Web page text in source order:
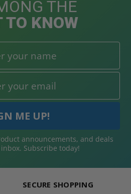
THE
TO KNOW
announcements, and deals
Subscribe today!
SECURE SHOPPING